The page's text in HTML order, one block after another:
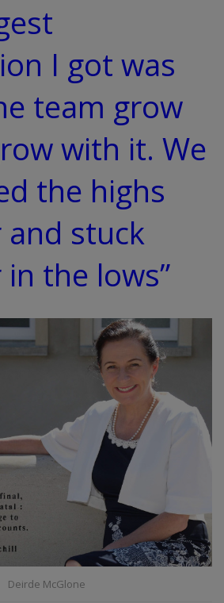
I got was
team grow
with it. We
the highs
stuck
the lows”
Deirde McGlone